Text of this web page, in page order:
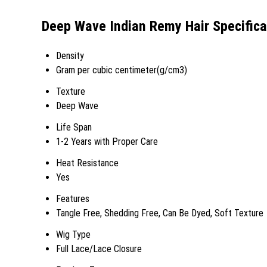
Deep Wave Indian Remy Hair
Density
Gram per cubic centimeter(g/cm3)
Texture
Deep Wave
Life Span
1-2 Years with Proper Care
Heat Resistance
Yes
Features
Tangle Free, Shedding Free, Can Be Dyed, Soft Texture
Wig Type
Full Lace/Lace Closure